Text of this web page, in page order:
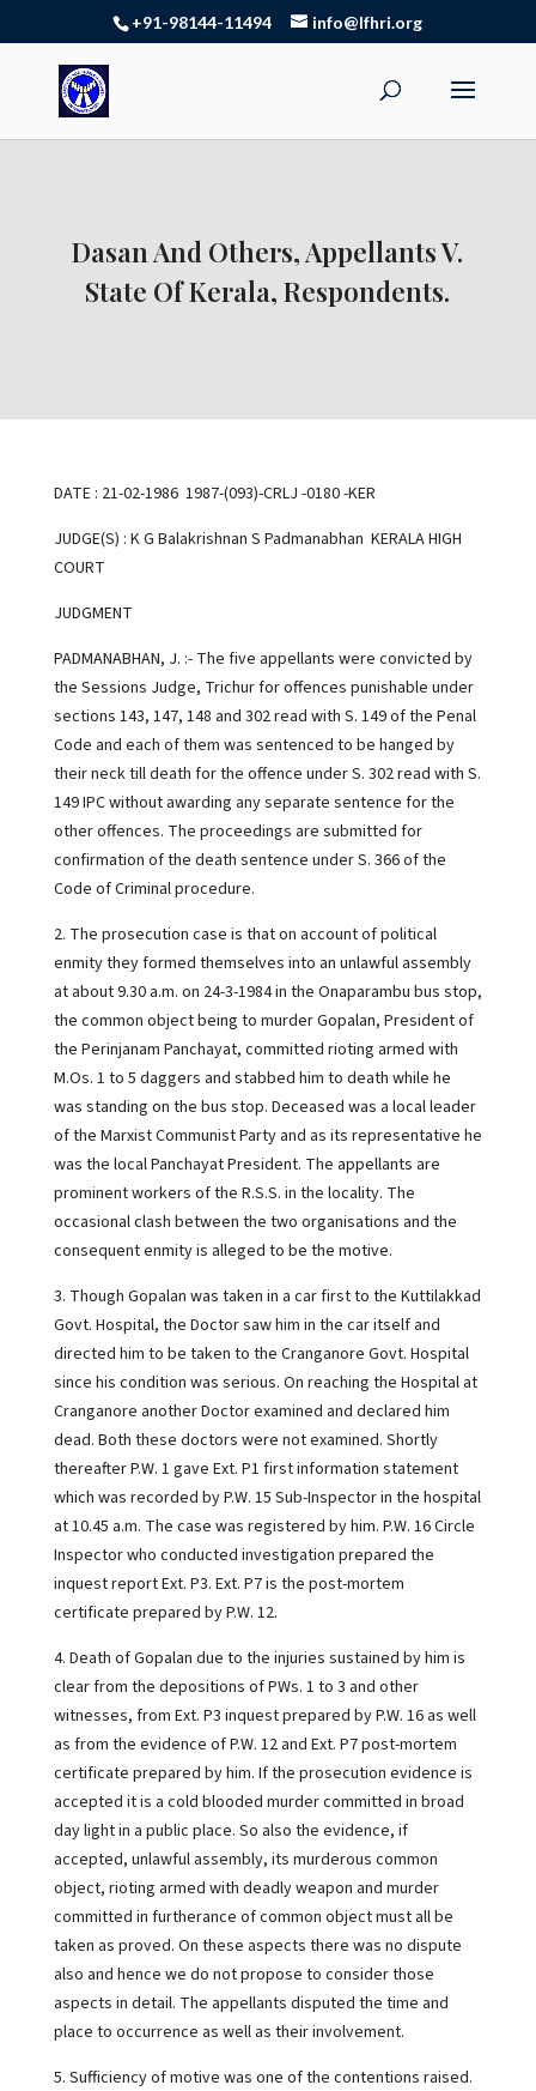
+91-98144-11494 info@lfhri.org
Dasan And Others, Appellants V.
State Of Kerala, Respondents.
DATE : 21-02-1986 1987-(093)-CRLJ -0180 -KER
JUDGE(S) : K G Balakrishnan S Padmanabhan KERALA HIGH
COURT
JUDGMENT
PADMANABHAN, J. :- The five appellants were convicted by
the Sessions Judge, Trichur for offences punishable under
sections 143, 147, 148 and 302 read with S. 149 of the Penal
Code and each of them was sentenced to be hanged by
their neck till death for the offence under S. 302 read with S.
149 IPC without awarding any separate sentence for the
other offences. The proceedings are submitted for
confirmation of the death sentence under S. 366 of the
Code of Criminal procedure.
2. The prosecution case is that on account of political
enmity they formed themselves into an unlawful assembly
at about 9.30 a.m. on 24-3-1984 in the Onaparambu bus stop,
the common object being to murder Gopalan, President of
the Perinjanam Panchayat, committed rioting armed with
M.Os. 1 to 5 daggers and stabbed him to death while he
was standing on the bus stop. Deceased was a local leader
of the Marxist Communist Party and as its representative he
was the local Panchayat President. The appellants are
prominent workers of the R.S.S. in the locality. The
occasional clash between the two organisations and the
consequent enmity is alleged to be the motive.
3. Though Gopalan was taken in a car first to the Kuttilakkad
Govt. Hospital, the Doctor saw him in the car itself and
directed him to be taken to the Cranganore Govt. Hospital
since his condition was serious. On reaching the Hospital at
Cranganore another Doctor examined and declared him
dead. Both these doctors were not examined. Shortly
thereafter P.W. 1 gave Ext. P1 first information statement
which was recorded by P.W. 15 Sub-Inspector in the hospital
at 10.45 a.m. The case was registered by him. P.W. 16 Circle
Inspector who conducted investigation prepared the
inquest report Ext. P3. Ext. P7 is the post-mortem
certificate prepared by P.W. 12.
4. Death of Gopalan due to the injuries sustained by him is
clear from the depositions of PWs. 1 to 3 and other
witnesses, from Ext. P3 inquest prepared by P.W. 16 as well
as from the evidence of P.W. 12 and Ext. P7 post-mortem
certificate prepared by him. If the prosecution evidence is
accepted it is a cold blooded murder committed in broad
day light in a public place. So also the evidence, if
accepted, unlawful assembly, its murderous common
object, rioting armed with deadly weapon and murder
committed in furtherance of common object must all be
taken as proved. On these aspects there was no dispute
also and hence we do not propose to consider those
aspects in detail. The appellants disputed the time and
place to occurrence as well as their involvement.
5. Sufficiency of motive was one of the contentions raised.